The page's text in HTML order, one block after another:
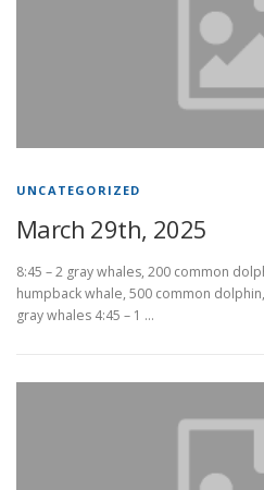
UNCATEGORIZED
March 29th, 2025
8:45 – 2 gray whales, 200 common
humpback whale, 500 common
gray whales 4:45 – 1 …